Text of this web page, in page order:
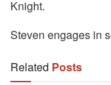
Steven engages in
Related Posts